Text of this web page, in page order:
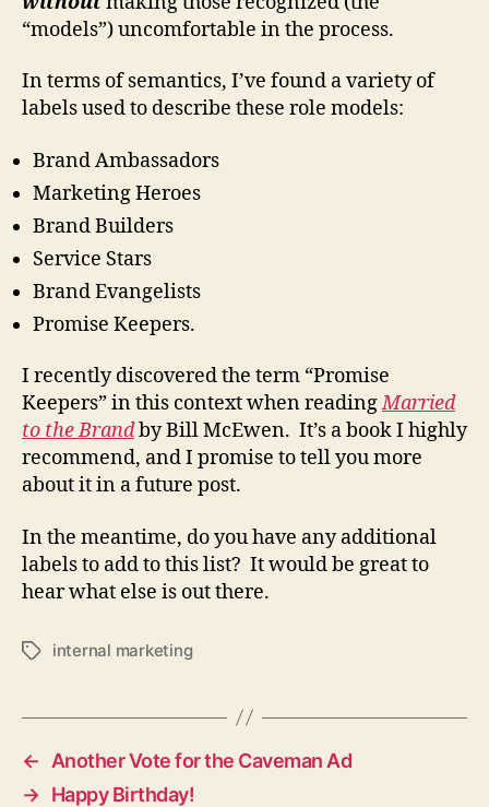
“models”) uncomfortable in the process.
In terms of semantics, I’ve found a variety of
labels used to describe these role models:
Brand Ambassadors
Marketing Heroes
Brand Builders
Service Stars
Brand Evangelists
Promise Keepers.
I recently discovered the term “Promise
Keepers” in this context when readingMarried
to the Brandby Bill McEwen. It’s a book I highly
recommend, and I promise to tell you more
about it in a future post.
In the meantime, do you have any additional
labels to add to this list? It would be great to
hear what else is out there.
Tagsinternal marketing
←
Another Vote for the Caveman Ad
→ Happy Birthday!